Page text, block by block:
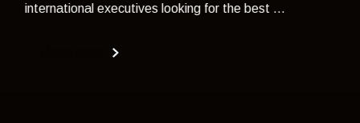
international executives looking for the best ...